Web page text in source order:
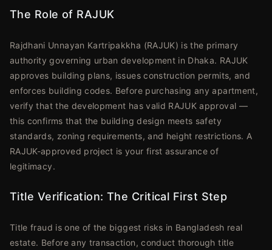
The Role of RAJUK
Rajdhani Unnayan Kartripakkha (RAJUK) is the primary
authority governing urban development in Dhaka. RAJUK
approves building plans, issues construction permits, and
enforces building codes. Before purchasing any apartment,
verify that the development has valid RAJUK approval —
this confirms that the building design meets safety
standards, zoning requirements, and height restrictions. A
RAJUK-approved project is your first assurance of
legitimacy.
Title Verification: The Critical First Step
Title fraud is one of the biggest risks in Bangladesh real
estate. Before any transaction, conduct thorough title